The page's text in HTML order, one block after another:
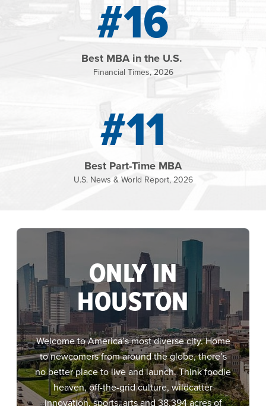
#16
Best MBA in the U.S.
Financial Times, 2026
#11
Best Part-Time MBA
U.S. News & World Report, 2026
ONLY IN
HOUSTON
Welcome to America’s most diverse city. Home
to newcomers from around the globe, there’s
no better place to live and launch.Think foodie
heaven, off-the-grid culture, wildcatter
innovation, sports, arts and 38,394 acres of